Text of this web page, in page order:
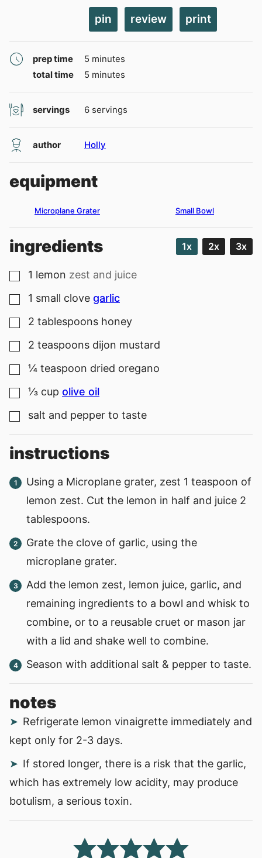
pin review print
prep time 5 minutes
minutes
total time
5 minutes
minutes
servings 6 servings
author Holly
equipment
Microplane Grater Small Bowl
ingredients 1x 2x 3x
▢
1 lemon zest and juice
▢
1 small clove garlic
▢
2 tablespoons honey
▢
2 teaspoons dijon mustard
▢
¼ teaspoon dried oregano
▢
⅓ cup olive oil
▢
salt and pepper to taste
instructions
Using a Microplane grater, zest 1 teaspoon of
lemon zest. Cut the lemon in half and juice 2
tablespoons.
Grate the clove of garlic, using the
microplane grater.
Add the lemon zest, lemon juice, garlic, and
remaining ingredients to a bowl and whisk to
combine, or to a reusable cruet or mason jar
with a lid and shake well to combine.
Season with additional salt & pepper to taste.
notes
Refrigerate lemon vinaigrette immediately and
kept only for 2-3 days.
If stored longer, there is a risk that the garlic,
which has extremely low acidity, may produce
botulism, a serious toxin.